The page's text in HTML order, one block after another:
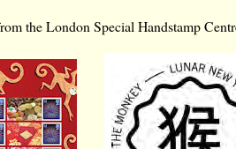
the London Special Handstamp